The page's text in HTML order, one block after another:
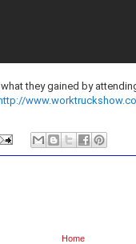
they gained by
Home